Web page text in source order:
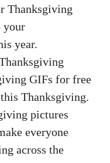
Thanksgiving
your
year.
GIFs for free
Thanksgiving.
pictures
everyone
across the